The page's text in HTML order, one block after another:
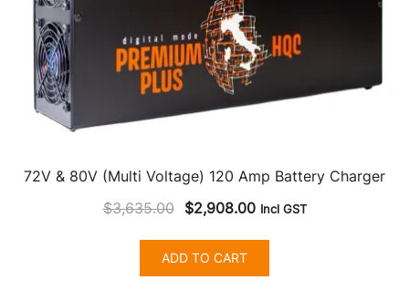
72V & 80V (Multi Voltage) 120 Amp Battery Charger
$3,635.00
Original
was:
$3,635.00.
$2,908.00Current
$2,908.00.
Incl GST
ADD TO CART